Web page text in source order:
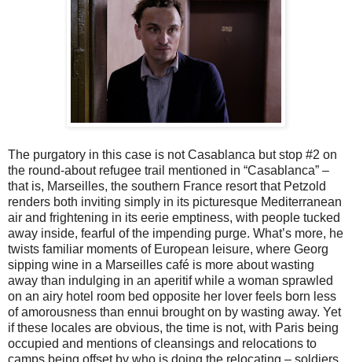
The purgatory in this case is not Casablanca but stop #2 on
the round-about refugee trail mentioned in “Casablanca” –
that is, Marseilles, the southern France resort that Petzold
renders both inviting simply in its picturesque Mediterranean
air and frightening in its eerie emptiness, with people tucked
away inside, fearful of the impending purge. What’s more, he
twists familiar moments of European leisure, where Georg
sipping wine in a Marseilles café is more about wasting
away than indulging in an aperitif while a woman sprawled
on an airy hotel room bed opposite her lover feels born less
of amorousness than ennui brought on by wasting away. Yet
if these locales are obvious, the time is not, with Paris being
occupied and mentions of cleansings and relocations to
camps being offset by who is doing the relocating – soldiers